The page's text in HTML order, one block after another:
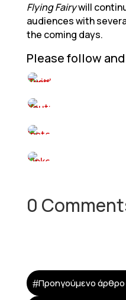
Flying Fairywill
audiences with
the coming days.
Please follow
0
#Προηγούμενο άρθρο